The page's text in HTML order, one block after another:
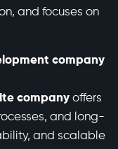
and focuses on
company
company offers
and long-
and scalable